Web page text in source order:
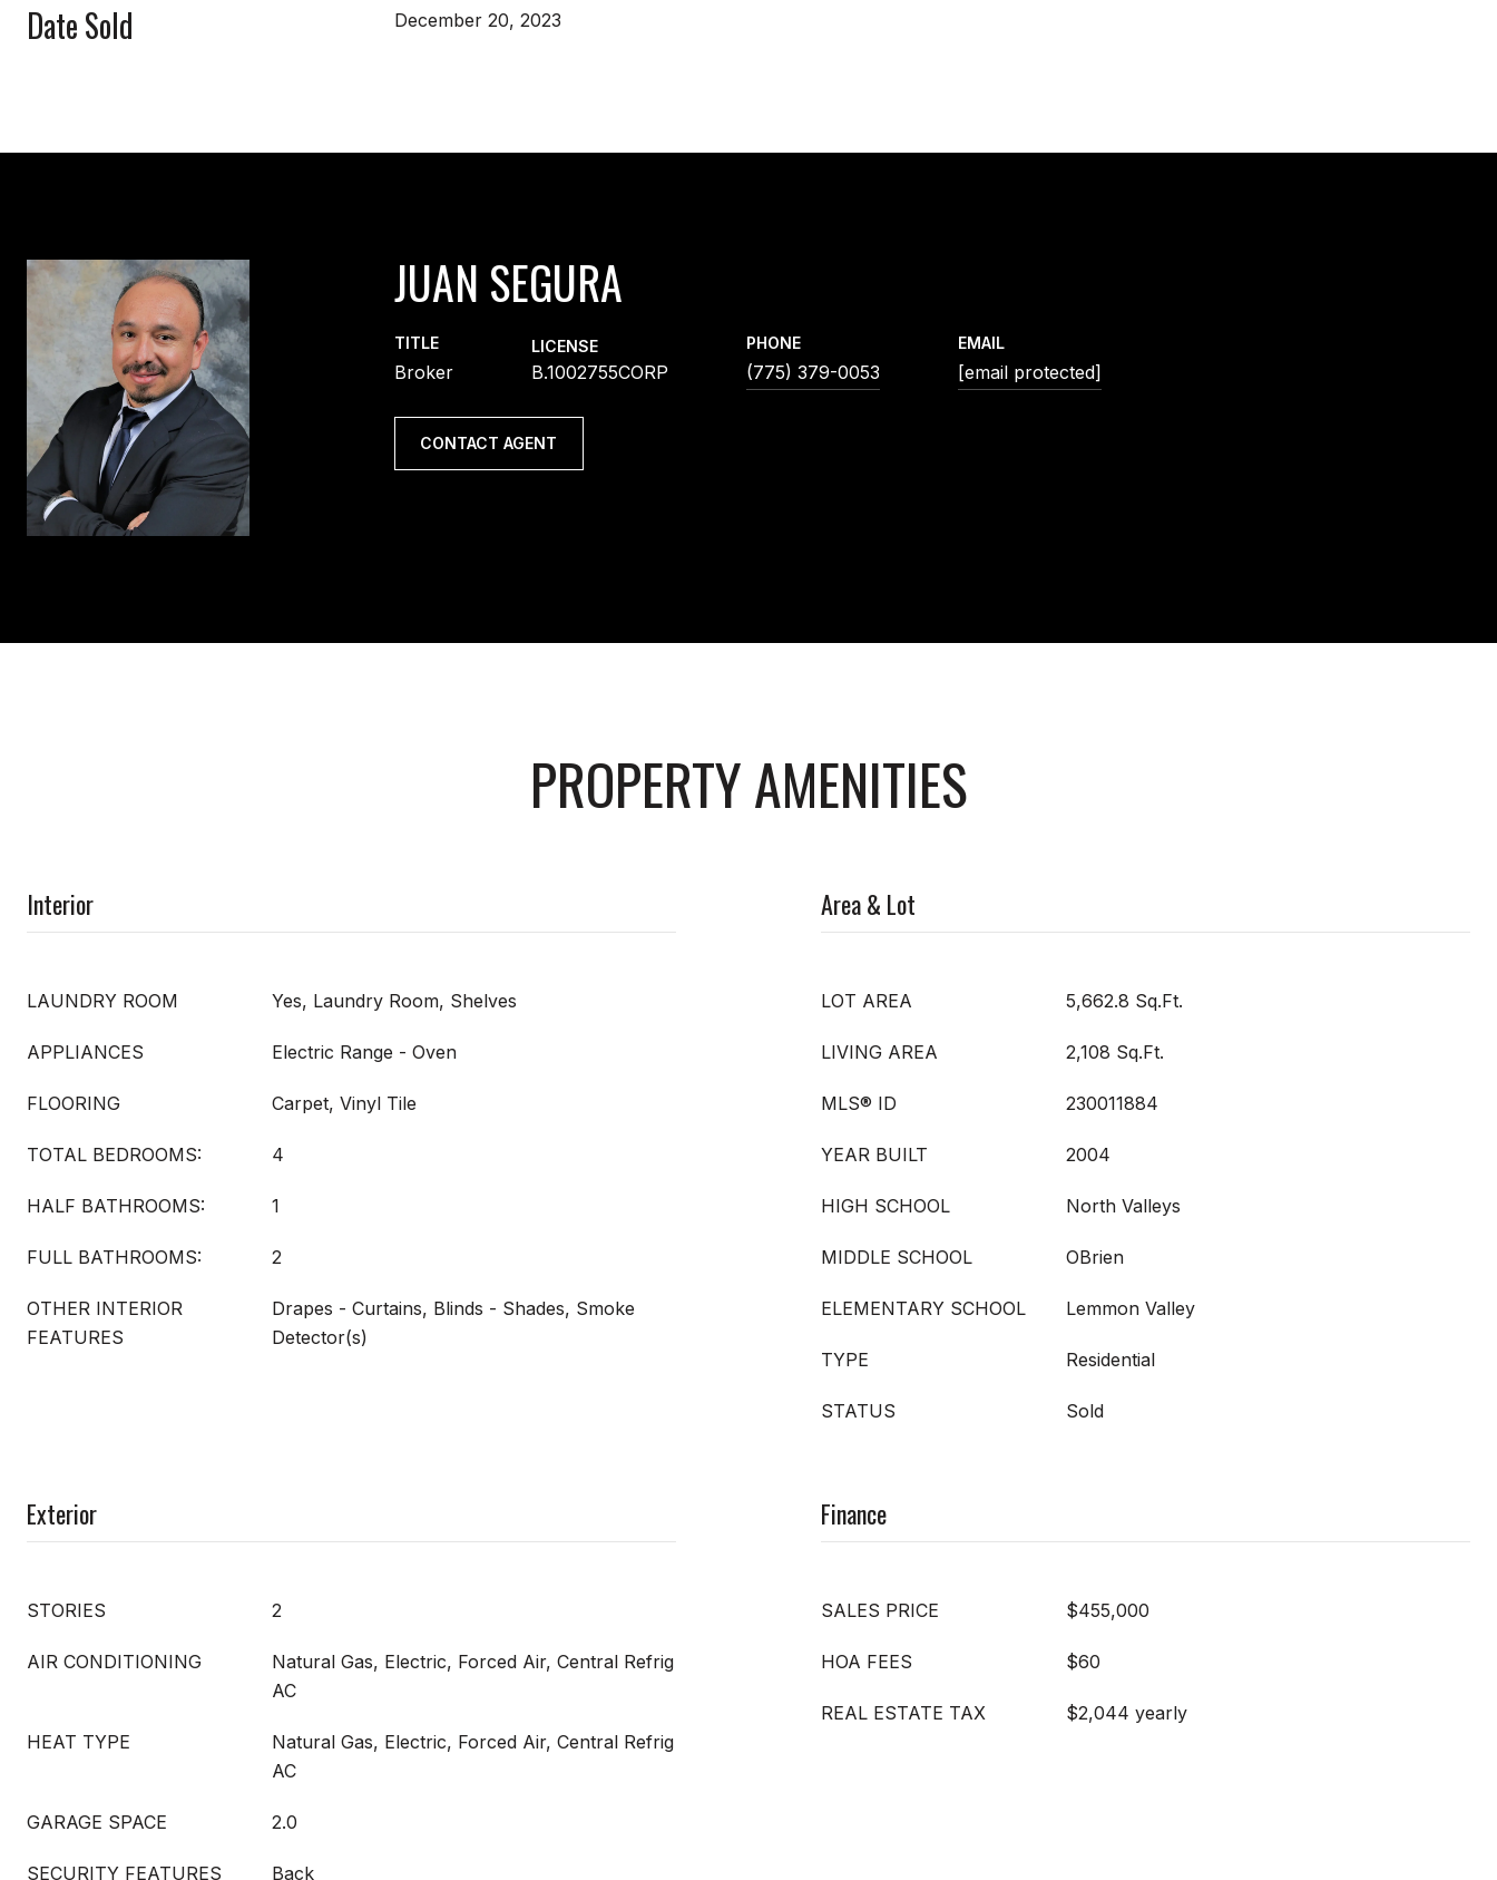
Date Sold December 20, 2023
JUAN SEGURA
TITLE
Broker
LICENSE
B.1002755CORP
PHONE
(775) 379-0053
EMAIL
[email protected]
CONTACT AGENT
PROPERTY AMENITIES
Interior
LAUNDRY ROOM Yes, Laundry Room, Shelves
APPLIANCES Electric Range - Oven
FLOORING Carpet, Vinyl Tile
TOTAL BEDROOMS: 4
HALF BATHROOMS: 1
FULL BATHROOMS: 2
OTHER INTERIOR
FEATURES
Drapes - Curtains, Blinds - Shades, Smoke
Detector(s)
Area & Lot
LOT AREA 5,662.8 Sq.Ft.
LIVING AREA 2,108 Sq.Ft.
MLS® ID 230011884
YEAR BUILT 2004
HIGH SCHOOL North Valleys
MIDDLE SCHOOL OBrien
ELEMENTARY SCHOOL Lemmon Valley
TYPE Residential
STATUS Sold
Exterior
STORIES 2
AIR CONDITIONING
Natural Gas, Electric, Forced Air, Central Refrig
AC
HEAT TYPE
Natural Gas, Electric, Forced Air, Central Refrig
AC
GARAGE SPACE 2.0
SECURITY FEATURES Back
Finance
SALES PRICE $455,000
HOA FEES $60
REAL ESTATE TAX $2,044 yearly